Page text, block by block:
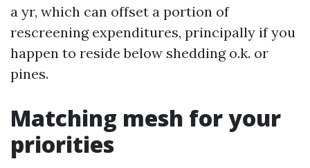
a yr, which can offset a portion of
rescreening expenditures, principally if you
happen to reside below shedding o.k. or
pines.
Matching mesh for your
priorities